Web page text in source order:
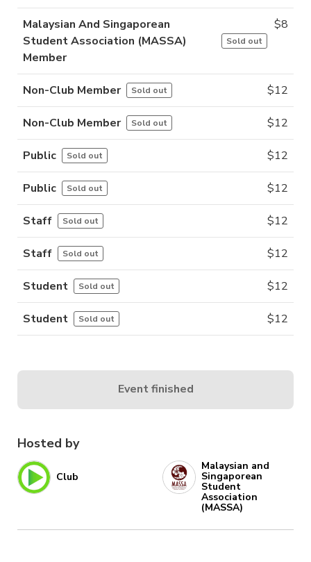
Hosted by
Club
Malaysian and
Singaporean
Student
Association
(MASSA)
Malaysian And Singaporean
Student Association (MASSA)
Member
Sold out
$8
Non-Club Member Sold out $12
Non-Club Member Sold out $12
Public Sold out $12
Public Sold out $12
Staff Sold out $12
Staff Sold out $12
Student Sold out $12
Student Sold out $12
Event finished